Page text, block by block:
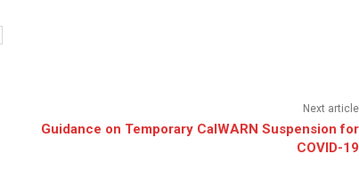
Next article
Guidance on Temporary CalWARN Suspension for
COVID-19